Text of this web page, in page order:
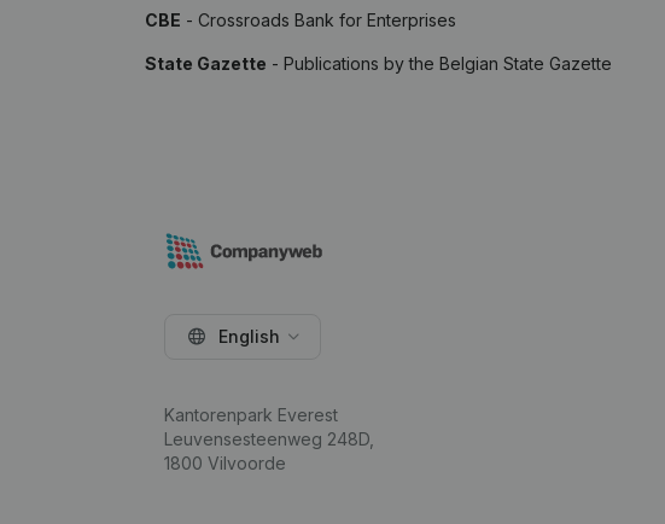
CBE - Crossroads Bank for Enterprises
State Gazette - Publications by the Belgian State Gazette
English
Kantorenpark Everest
Leuvensesteenweg 248D,
1800 Vilvoorde